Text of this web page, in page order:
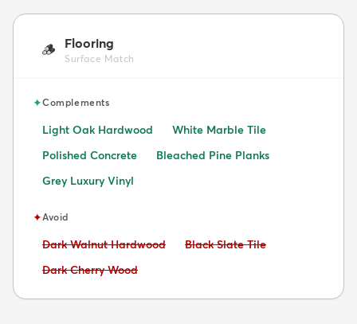
🪵 Flooring
Surface Match
✦Complements
Light Oak Hardwood
White Marble Tile
Polished Concrete
Bleached Pine Planks
Grey Luxury Vinyl
✦Avoid
Avoid:
Dark Walnut Hardwood Avoid:
Black Slate Tile
Avoid:
Dark Cherry Wood